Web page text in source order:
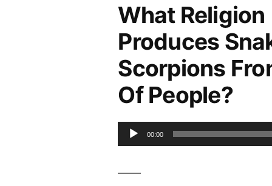
What Religion
Produces
Scorpions
Of People?
Audio00:00